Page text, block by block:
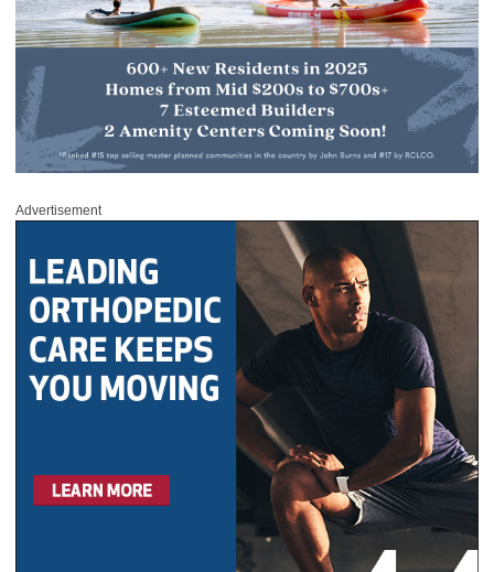
Advertisement